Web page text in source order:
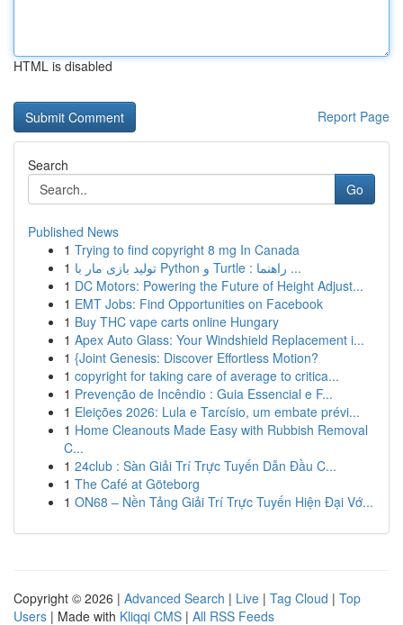
HTML is disabled
Report Page
Search
Go
Published News
1 Trying to find copyright 8 mg In Canada
1
تولید بازی مار با Python و Turtle : راهنما ...
1 DC Motors: Powering the Future of Height Adjust...
1 EMT Jobs: Find Opportunities on Facebook
1 Buy THC vape carts online Hungary
1 Apex Auto Glass: Your Windshield Replacement i...
1 {Joint Genesis: Discover Effortless Motion?
1 copyright for taking care of average to critica...
1 Prevenção de Incêndio : Guia Essencial e F...
1 Eleições 2026: Lula e Tarcísio, um embate prévi...
1 Home Cleanouts Made Easy with Rubbish Removal
C...
1 24club : Sàn Giải Trí Trực Tuyến Dẫn Đầu C...
1 The Café at Göteborg
1 ON68 – Nền Tảng Giải Trí Trực Tuyến Hiện Đại Vớ...
Copyright © 2026 | Advanced Search | Live | Tag Cloud | Top
Users | Made with Kliqqi CMS | All RSS Feeds